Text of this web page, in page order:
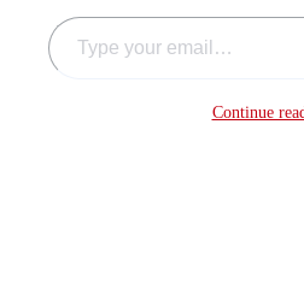
Type your email…
Continue